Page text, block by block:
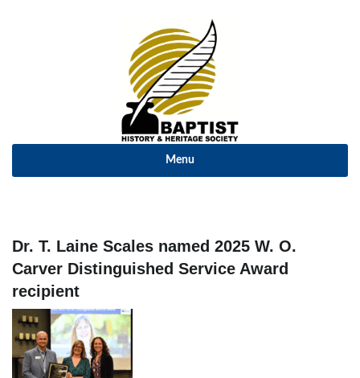
Menu
Dr. T. Laine Scales named 2025 W. O.
Carver Distinguished Service Award
recipient